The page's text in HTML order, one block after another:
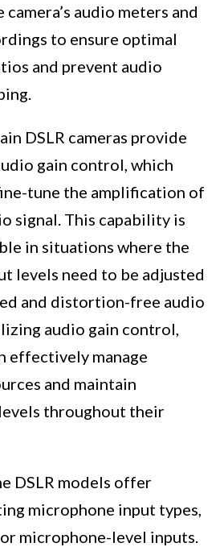
audio meters and
to ensure optimal
and prevent audio
DSLR cameras provide
gain control, which
tune the amplification of
signal. This capability is
in situations where the
levels need to be adjusted
and distortion-free audio
audio gain control,
effectively manage
and maintain
throughout their
DSLR models offer
microphone input types,
microphone-level inputs.